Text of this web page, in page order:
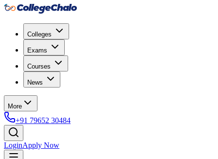
Colleges
Exams
Courses
News
More
+91 79652 30484
LoginApply Now